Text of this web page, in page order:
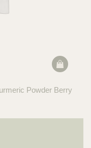
Powder Berry